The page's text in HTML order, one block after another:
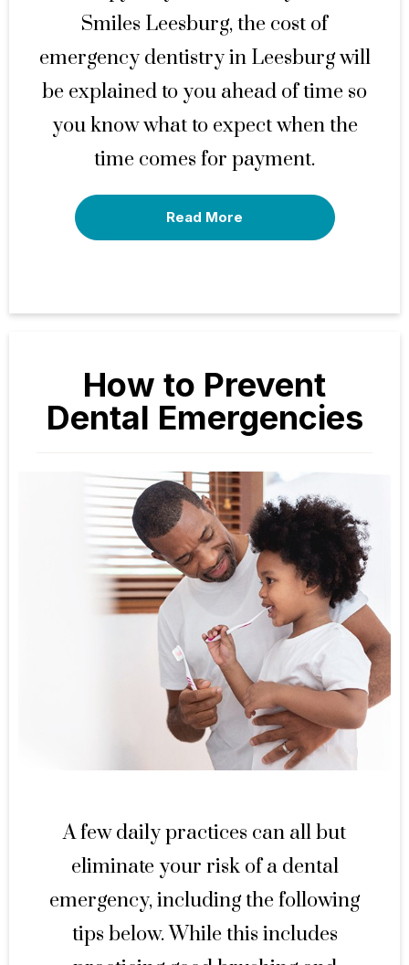
Smiles Leesburg, the cost of
emergency dentistry in Leesburg will
be explained to you ahead of time so
you know what to expect when the
time comes for payment.
Read More
How to Prevent
Dental Emergencies
A few daily practices can all but
eliminate your risk of a dental
emergency, including the following
tips below. While this includes